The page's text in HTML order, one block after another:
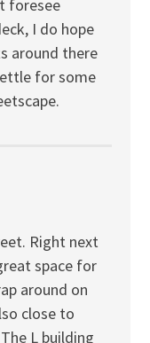
foresee
I do hope
around there
for some
Right next
space for
around on
close to
L building